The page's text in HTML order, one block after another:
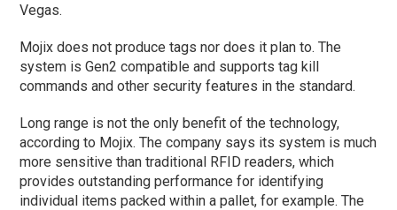
Vegas.
Mojix does not produce tags nor does it plan to. The
system is Gen2 compatible and supports tag kill
commands and other security features in the standard.
Long range is not the only benefit of the technology,
according to Mojix. The company says its system is much
more sensitive than traditional RFID readers, which
provides outstanding performance for identifying
individual items packed within a pallet, for example. The